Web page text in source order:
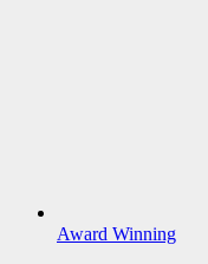
Award Winning